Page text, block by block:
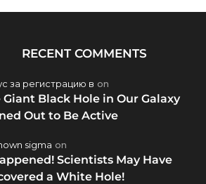
RECENT COMMENTS
за регистрацию в on
Giant Black Hole in Our Galaxy
Out to Be Active
sigma on
Scientists May Have
a White Hole!